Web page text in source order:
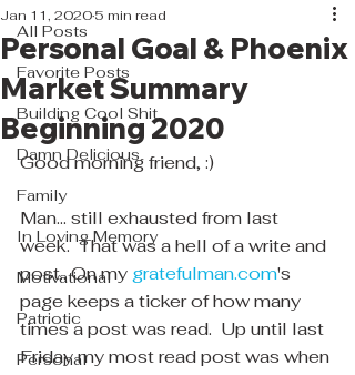
All Posts
Favorite Posts
Building Cool Shit
Damn Delicious
Family
In Loving Memory
Motivational
Patriotic
Personal
Personal Goal & Phoenix
Market Summary
Beginning 2020
Jan 11, 20205 min read
Good morning friend, :)
Man... still exhausted from last
week.  That was a hell of a write and
post.. On my gratefulman.com's
page keeps a ticker of how many
times a post was read.  Up until last
Friday my most read post was when